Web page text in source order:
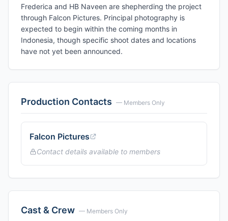
Frederica and HB Naveen are shepherding the project
through Falcon Pictures. Principal photography is
expected to begin within the coming months in
Indonesia, though specific shoot dates and locations
have not yet been announced.
Production Contacts — Members Only
Falcon Pictures
Contact details available to members
Cast & Crew — Members Only